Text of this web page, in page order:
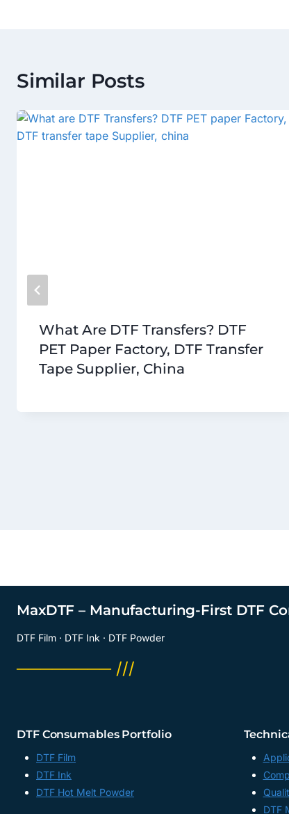
Similar Posts
What Are DTF Transfers? DTF
PET Paper Factory, DTF Transfer
Tape Supplier, China
MaxDTF – Manufacturing-First DTF
DTF Film · DTF Ink · DTF Powder
──────── ///
DTF Consumables Portfolio
DTF Film
DTF Ink
DTF Hot Melt Powder
DTF